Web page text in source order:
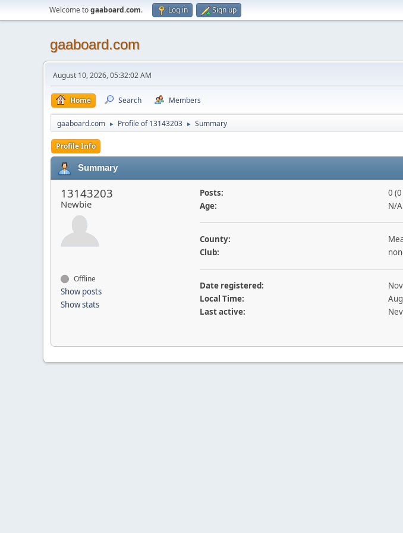
Welcome togaaboard.com. Log in Sign up
gaaboard.com
August 10, 2026, 05:32:02 AM
Home Search Members
gaaboard.com ► Profile of 13143203 ► Summary
Profile Info
Summary
13143203
Newbie
Offline
Show posts
Show stats
Posts:
0
Age:
N/A
County:
Club:
Date registered:
Local Time:
Last active: